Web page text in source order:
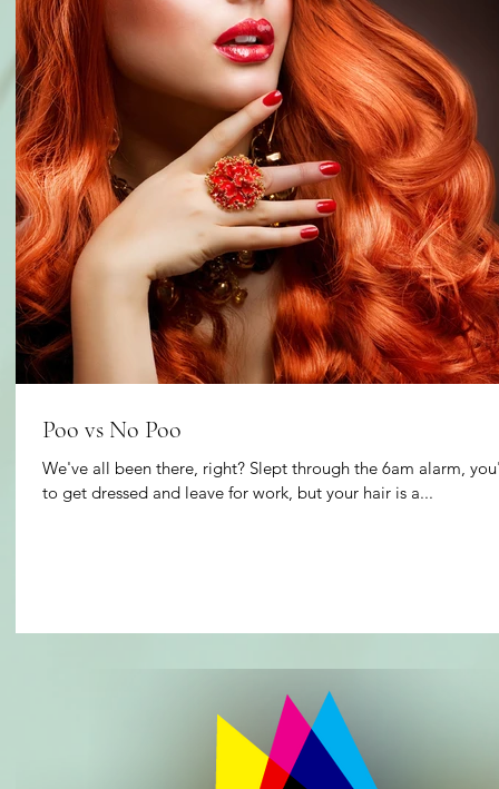
Poo vs No Poo
We've all been there, right? Slept through the 6am alarm,
to get dressed and leave for work, but your hair is a...